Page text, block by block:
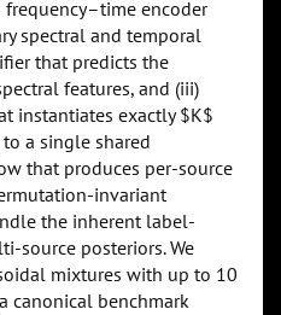
encoder
spectral and temporal
that predicts the
features, and (iii)
instantiates exactly $K$
a single shared
that produces per-source
invariant
the inherent label-
source posteriors. We
mixtures with up to 10
canonical benchmark